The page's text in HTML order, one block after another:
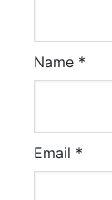
Name *
Email *